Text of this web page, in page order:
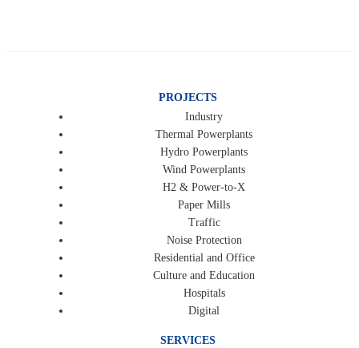
PROJECTS
Industry
Thermal Powerplants
Hydro Powerplants
Wind Powerplants
H2 & Power-to-X
Paper Mills
Traffic
Noise Protection
Residential and Office
Culture and Education
Hospitals
Digital
SERVICES